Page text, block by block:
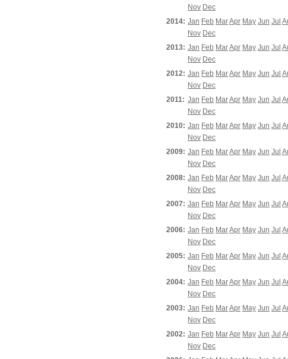
Nov Dec
2014: Jan Feb MarApr May Jun Jul
Nov Dec
2013: Jan Feb MarApr May Jun Jul
Nov Dec
2012: Jan Feb MarApr May Jun Jul
Nov Dec
2011: Jan Feb MarApr May Jun Jul
Nov Dec
2010: Jan Feb MarApr May Jun Jul
Nov Dec
2009: Jan Feb MarApr May Jun Jul
Nov Dec
2008: Jan Feb MarApr May Jun Jul
Nov Dec
2007: Jan Feb MarApr May Jun Jul
Nov Dec
2006: Jan Feb MarApr May Jun Jul
Nov Dec
2005: Jan Feb MarApr May Jun Jul
Nov Dec
2004: Jan Feb MarApr May Jun Jul
Nov Dec
2003: Jan Feb MarApr May Jun Jul
Nov Dec
2002: Jan Feb MarApr May Jun Jul
Nov Dec